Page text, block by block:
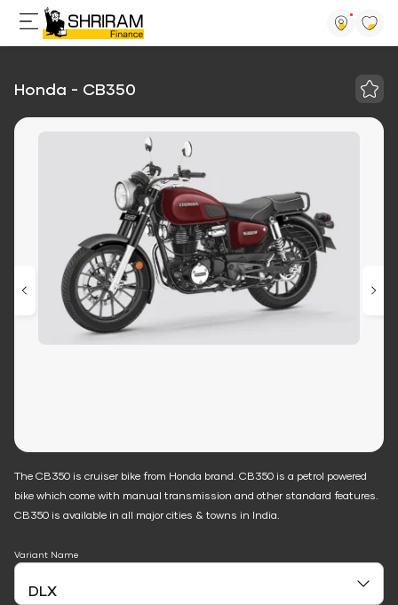
Honda - CB350
The CB350 is cruiser bike from Honda brand. CB350 is a petrol powered
bike which come with manual transmission and other standard features.
CB350 is available in all major cities & towns in India.
Variant Name